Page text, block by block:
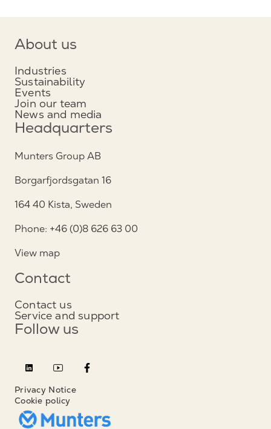
About us
Industries
Sustainability
Events
Join our team
News and media
Headquarters
Munters Group AB
Borgarfjordsgatan 16
164 40 Kista, Sweden
Phone: +46 (0)8 626 63 00
View map
Contact
Contact us
Service and support
Follow us
Privacy Notice
Cookie policy